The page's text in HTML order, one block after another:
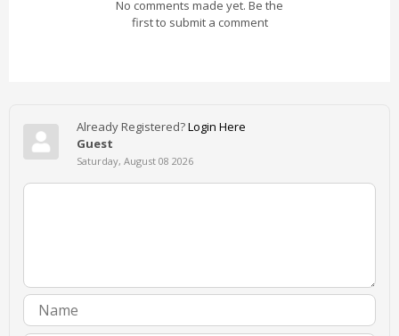
No comments made yet. Be the
first to submit a comment
Already Registered?Login Here
Guest
Saturday, August 08 2026